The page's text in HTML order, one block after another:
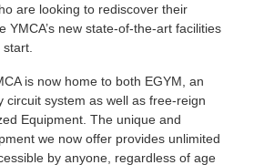
are looking to rediscover their
YMCA’s new state-of-the-art facilities
is now home to both EGYM, an
circuit system as well as free-reign
Equipment. The unique and
we now offer provides unlimited
by anyone, regardless of age